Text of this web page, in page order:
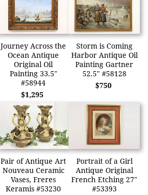
Journey Across the
Ocean Antique
Original Oil
Painting 33.5"
#58944
$1,295
Storm is Coming
Harbor Antique Oil
Painting Gartner
52.5" #58128
$750
Pair of Antique Art
Nouveau Ceramic
Vases, Freres
Keramis #53230
Portrait of a Girl
Antique Original
French Etching 27"
#53393